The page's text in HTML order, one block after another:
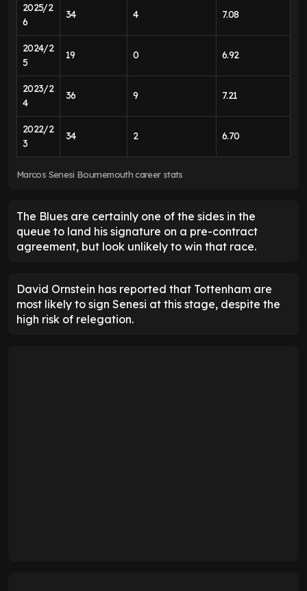
2025/2
6
34 4 7.08
2024/2
5
19 0 6.92
2023/2
4
36 9 7.21
2022/2
3
34 2 6.70
Marcos Senesi Bournemouth career stats
The Blues are certainly one of the sides in the
queue to land his signature on a pre-contract
agreement, but look unlikely to win that race.
David Ornstein has reported that Tottenham are
most likely to sign Senesi at this stage, despite the
high risk of relegation.